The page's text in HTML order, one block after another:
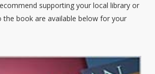
supporting your local library or
the book are available below for your